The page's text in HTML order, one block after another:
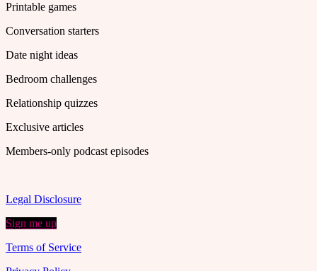
Printable games
Conversation starters
Date night ideas
Bedroom challenges
Relationship quizzes
Exclusive articles
Members-only podcast episodes
Legal Disclosure
Sign me up
Terms of Service